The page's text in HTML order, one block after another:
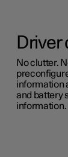
Driver
No clutter.
information
and battery
information.